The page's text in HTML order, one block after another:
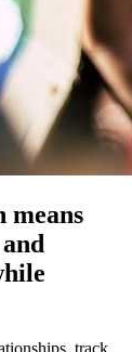
means